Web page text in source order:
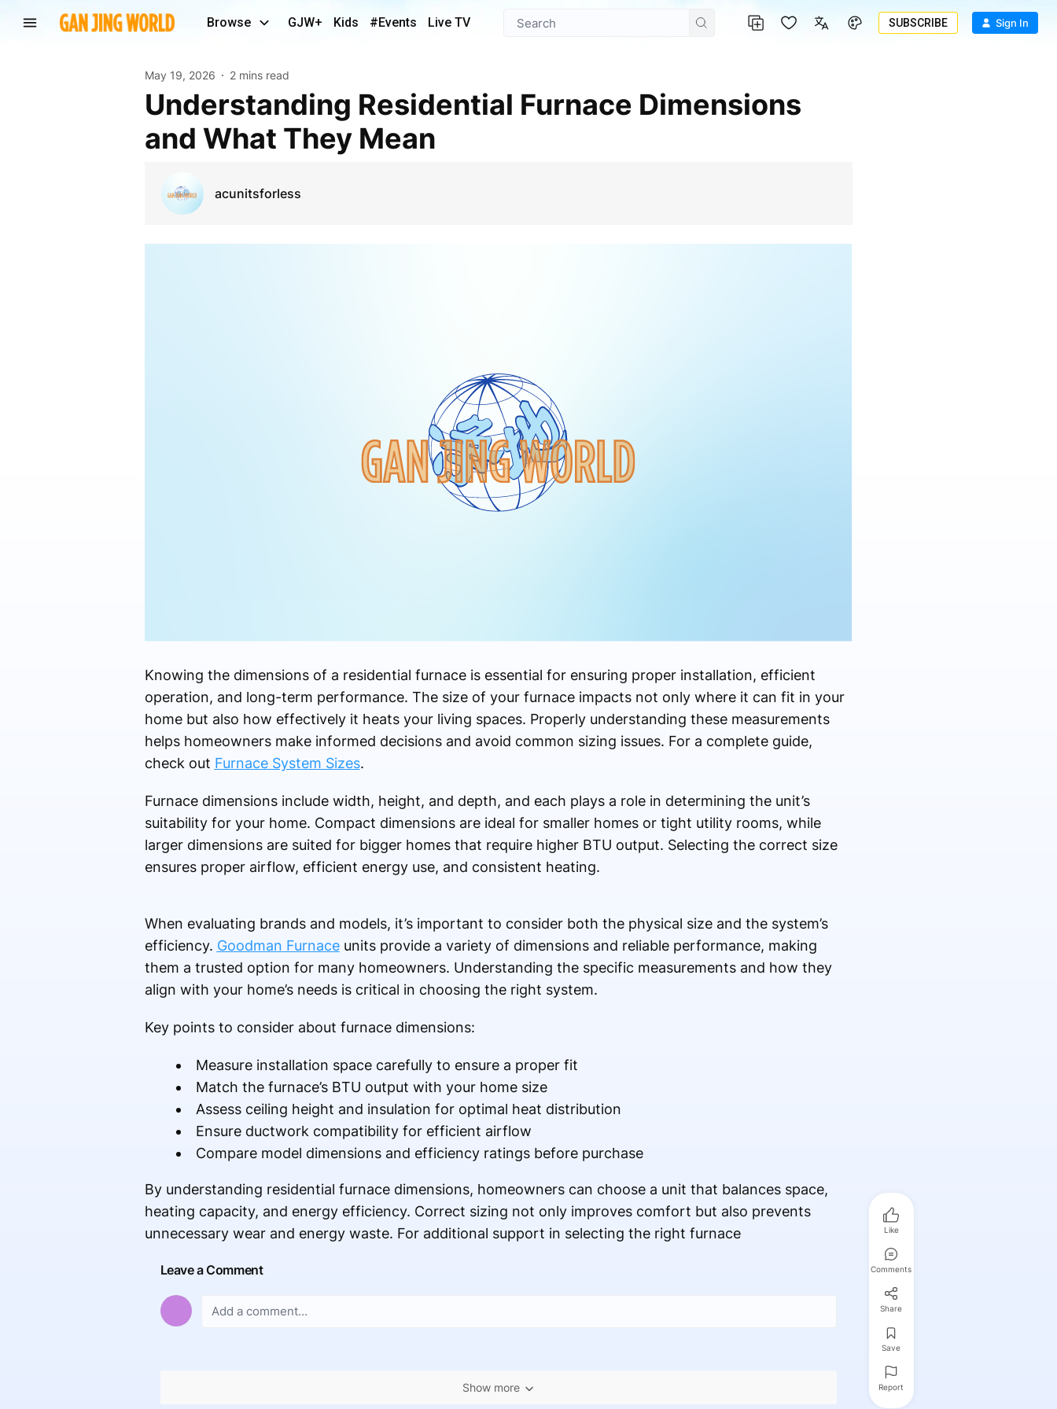
Browse GJW+ Kids #Events Live TV SUBSCRIBE Sign In
May 19, 2026 2 mins read
Understanding Residential Furnace Dimensions
and What They Mean
acunitsforless
Knowing the dimensions of a residential furnace is essential for ensuring proper installation, efficient
operation, and long-term performance. The size of your furnace impacts not only where it can fit in your
home but also how effectively it heats your living spaces. Properly understanding these measurements
helps homeowners make informed decisions and avoid common sizing issues. For a complete guide,
check out Furnace System Sizes.
Furnace dimensions include width, height, and depth, and each plays a role in determining the unit’s
suitability for your home. Compact dimensions are ideal for smaller homes or tight utility rooms, while
larger dimensions are suited for bigger homes that require higher BTU output. Selecting the correct size
ensures proper airflow, efficient energy use, and consistent heating.
When evaluating brands and models, it’s important to consider both the physical size and the system’s
efficiency. Goodman Furnaceunits provide a variety of dimensions and reliable performance, making
them a trusted option for many homeowners. Understanding the specific measurements and how they
align with your home’s needs is critical in choosing the right system.
Key points to consider about furnace dimensions:
Measure installation space carefully to ensure a proper fit
Match the furnace’s BTU output with your home size
Assess ceiling height and insulation for optimal heat distribution
Ensure ductwork compatibility for efficient airflow
Compare model dimensions and efficiency ratings before purchase
By understanding residential furnace dimensions, homeowners can choose a unit that balances space,
heating capacity, and energy efficiency. Correct sizing not only improves comfort but also prevents
unnecessary wear and energy waste. For additional support in selecting the right furnace
Leave a Comment
Show more
Like
Comments
Share
Save
Report